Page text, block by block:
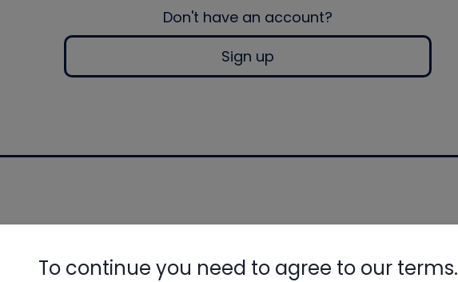
Don't have an account?
Sign up
To continue you need to agree to our terms.